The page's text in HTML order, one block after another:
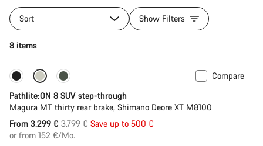
Sort Show Filters
8 items
-13% New stock
Compare
Pathlite:ON 8 SUV step-through
Magura MT thirty rear brake, Shimano Deore XT M8100
From 3.299 € Original
price
3.799 € Save up to 500 €
or from 152 €/Mo.